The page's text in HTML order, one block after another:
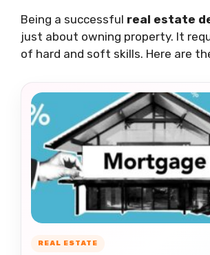
Being a successful real estate
just about owning property. It
of hard and soft skills. Here are
REAL ESTATE